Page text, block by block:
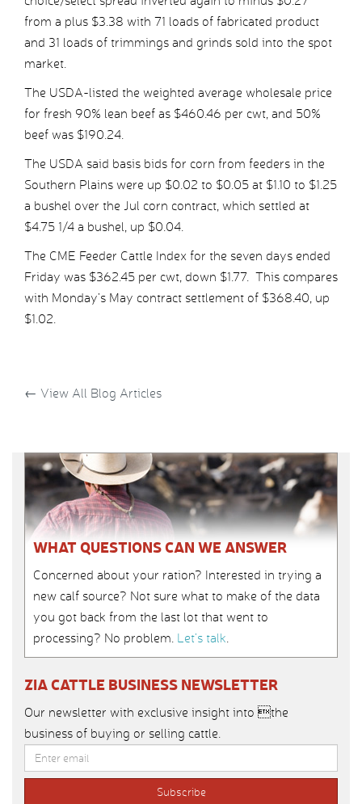
from a plus $3.38 with 71 loads of fabricated product
and 31 loads of trimmings and grinds sold into the spot
market.
The USDA-listed the weighted average wholesale price
for fresh 90% lean beef as $460.46 per cwt, and 50%
beef was $190.24.
The USDA said basis bids for corn from feeders in the
Southern Plains were up $0.02 to $0.05 at $1.10 to $1.25
a bushel over the Jul corn contract, which settled at
$4.75 1/4 a bushel, up $0.04.
The CME Feeder Cattle Index for the seven days ended
Friday was $362.45 per cwt, down $1.77. This compares
with Monday’s May contract settlement of $368.40, up
$1.02.
← View All Blog Articles
WHAT QUESTIONS CAN WE ANSWER
Concerned about your ration? Interested in trying a
new calf source? Not sure what to make of the data
you got back from the last lot that went to
processing? No problem. Let’s talk.
ZIA CATTLE BUSINESS NEWSLETTER
Our newsletter with exclusive insight into the
business of buying or selling cattle.